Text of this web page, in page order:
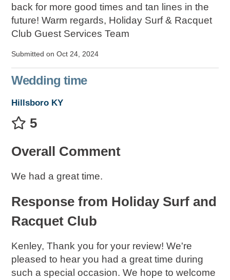
back for more good times and tan lines in the
future! Warm regards, Holiday Surf & Racquet
Club Guest Services Team
Submitted on Oct 24, 2024
Wedding time
Hillsboro KY
5
Overall Comment
We had a great time.
Response from Holiday Surf and
Racquet Club
Kenley, Thank you for your review! We're
pleased to hear you had a great time during
such a special occasion. We hope to welcome